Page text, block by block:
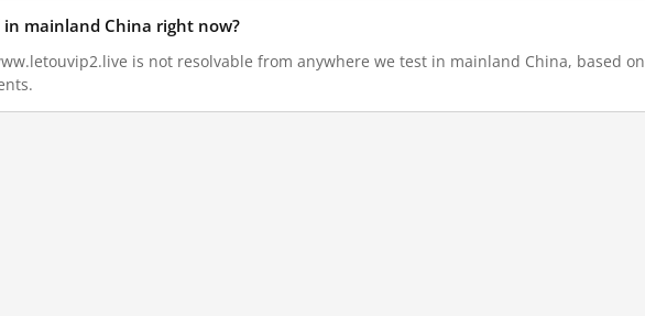
mainland China right now?
is not resolvable from anywhere we test in mainland China, based on